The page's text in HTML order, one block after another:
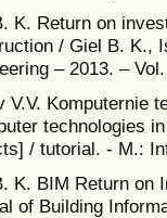
K. Return on
/ Giel B. K.,
– 2013. –
V.V. Komputernie
technologies
/ tutorial. - M.:
K. BIM Return on
of Building